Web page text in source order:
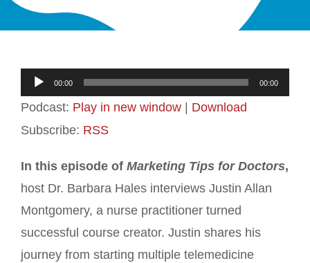
Audio
Player
00:00 00:00
Podcast: Play in new window
Download
Subscribe: RSS
In this episode of Marketing Tips for Doctors,
host Dr. Barbara Hales interviews Justin Allan
Montgomery, a nurse practitioner turned
successful course creator. Justin shares his
journey from starting multiple telemedicine